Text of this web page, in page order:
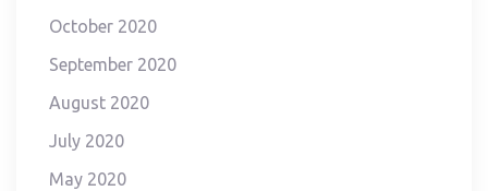
October 2020
September 2020
August 2020
July 2020
May 2020